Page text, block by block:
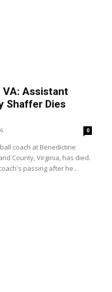
VA: Assistant
Shaffer Dies
0
coach at Benedictine
County, Virginia, has died.
passing after he...